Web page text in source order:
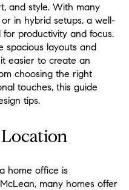
and style. With many
in hybrid setups, a well-
productivity and focus.
spacious layouts and
easier to create an
choosing the right
touches, this guide
tips.
home office is
many homes offer